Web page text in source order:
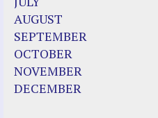
AUGUST
SEPTEMBER
OCTOBER
NOVEMBER
DECEMBER